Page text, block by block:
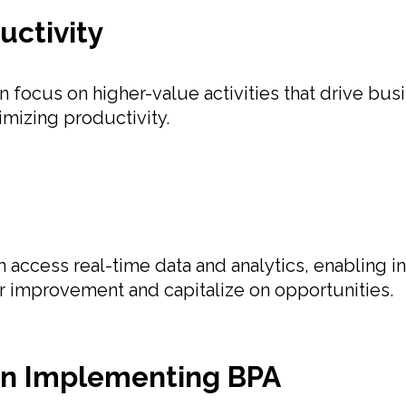
focus on higher-value activities that drive
productivity.
access real-time data and analytics, enabling
and capitalize on opportunities.
Implementing BPA